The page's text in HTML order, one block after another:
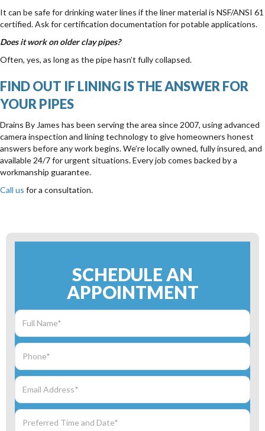
It can be safe for drinking water lines if the liner material is NSF/ANSI 61
certified. Ask for certification documentation for potable applications.
Does it work on older clay pipes?
Often, yes, as long as the pipe hasn’t fully collapsed.
FIND OUT IF LINING IS THE ANSWER FOR
YOUR PIPES
Drains By James has been serving the area since 2007, using advanced
camera inspection and lining technology to give homeowners honest
answers before any work begins. We’re locally owned, fully insured, and
available 24/7 for urgent situations. Every job comes backed by a
workmanship guarantee.
Call us for a consultation.
SCHEDULE AN
APPOINTMENT